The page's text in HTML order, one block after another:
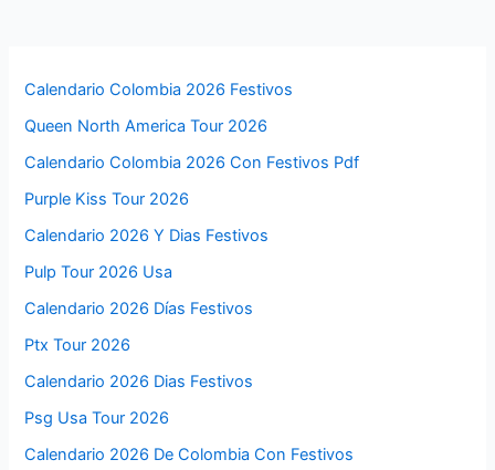
Calendario Colombia 2026 Festivos
Queen North America Tour 2026
Calendario Colombia 2026 Con Festivos Pdf
Purple Kiss Tour 2026
Calendario 2026 Y Dias Festivos
Pulp Tour 2026 Usa
Calendario 2026 Días Festivos
Ptx Tour 2026
Calendario 2026 Dias Festivos
Psg Usa Tour 2026
Calendario 2026 De Colombia Con Festivos